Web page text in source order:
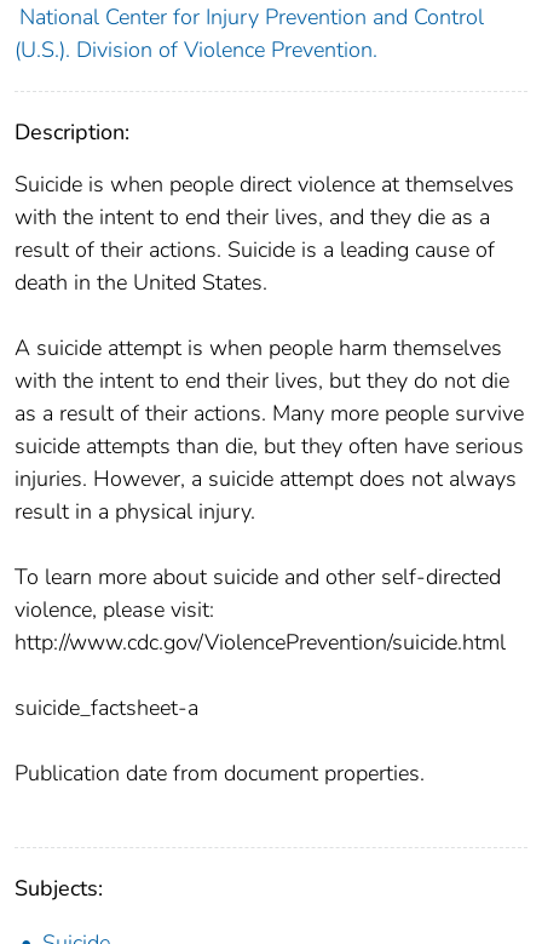
National Center for Injury Prevention and Control
(U.S.). Division of Violence Prevention.
Description:
Suicide is when people direct violence at themselves
with the intent to end their lives, and they die as a
result of their actions. Suicide is a leading cause of
death in the United States.
A suicide attempt is when people harm themselves
with the intent to end their lives, but they do not die
as a result of their actions. Many more people survive
suicide attempts than die, but they often have serious
injuries. However, a suicide attempt does not always
result in a physical injury.
To learn more about suicide and other self-directed
violence, please visit:
http://www.cdc.gov/ViolencePrevention/suicide.html
suicide_factsheet-a
Publication date from document properties.
Subjects: